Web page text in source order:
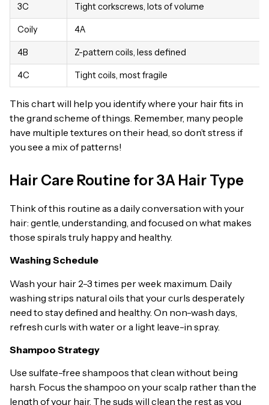
3C Tight corkscrews, lots of volume
Coily 4A
4B Z-pattern coils, less defined
4C Tight coils, most fragile
This chart will help you identify where your hair fits in
the grand scheme of things. Remember, many people
have multiple textures on their head, so don’t stress if
you see a mix of patterns!
Hair Care Routine for 3A Hair Type
Think of this routine as a daily conversation with your
hair: gentle, understanding, and focused on what makes
those spirals truly happy and healthy.
Washing Schedule
Wash your hair 2-3 times per week maximum. Daily
washing strips natural oils that your curls desperately
need to stay defined and healthy. On non-wash days,
refresh curls with water or a light leave-in spray.
Shampoo Strategy
Use sulfate-free shampoos that clean without being
harsh. Focus the shampoo on your scalp rather than the
length of your hair. The suds will clean the rest as you